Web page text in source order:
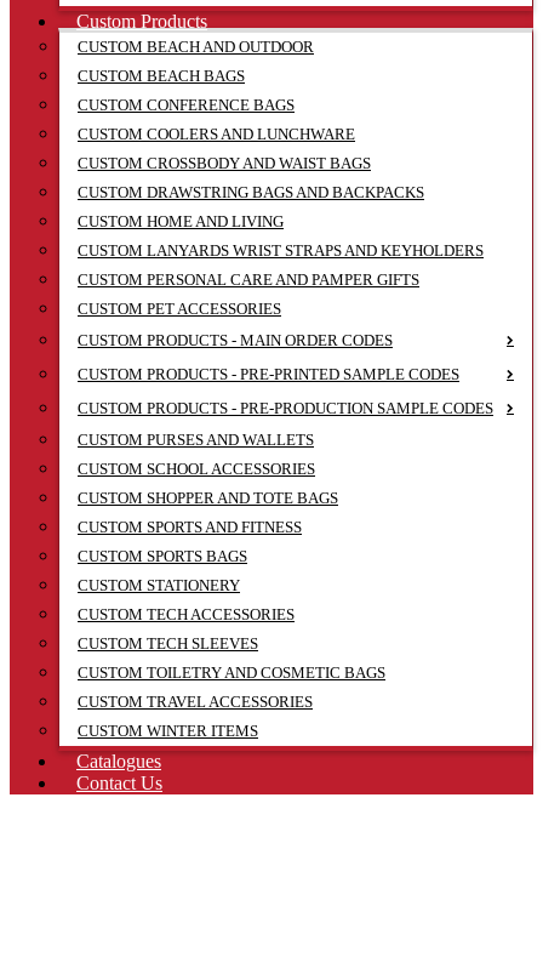
Custom Products
CUSTOM BEACH AND OUTDOOR
CUSTOM BEACH BAGS
CUSTOM CONFERENCE BAGS
CUSTOM COOLERS AND LUNCHWARE
CUSTOM CROSSBODY AND WAIST BAGS
CUSTOM DRAWSTRING BAGS AND BACKPACKS
CUSTOM HOME AND LIVING
CUSTOM LANYARDS WRIST STRAPS AND KEYHOLDERS
CUSTOM PERSONAL CARE AND PAMPER GIFTS
CUSTOM PET ACCESSORIES
CUSTOM PRODUCTS - MAIN ORDER CODES
CUSTOM PRODUCTS - PRE-PRINTED SAMPLE CODES
CUSTOM PRODUCTS - PRE-PRODUCTION SAMPLE CODES
CUSTOM PURSES AND WALLETS
CUSTOM SCHOOL ACCESSORIES
CUSTOM SHOPPER AND TOTE BAGS
CUSTOM SPORTS AND FITNESS
CUSTOM SPORTS BAGS
CUSTOM STATIONERY
CUSTOM TECH ACCESSORIES
CUSTOM TECH SLEEVES
CUSTOM TOILETRY AND COSMETIC BAGS
CUSTOM TRAVEL ACCESSORIES
CUSTOM WINTER ITEMS
Catalogues
Contact Us